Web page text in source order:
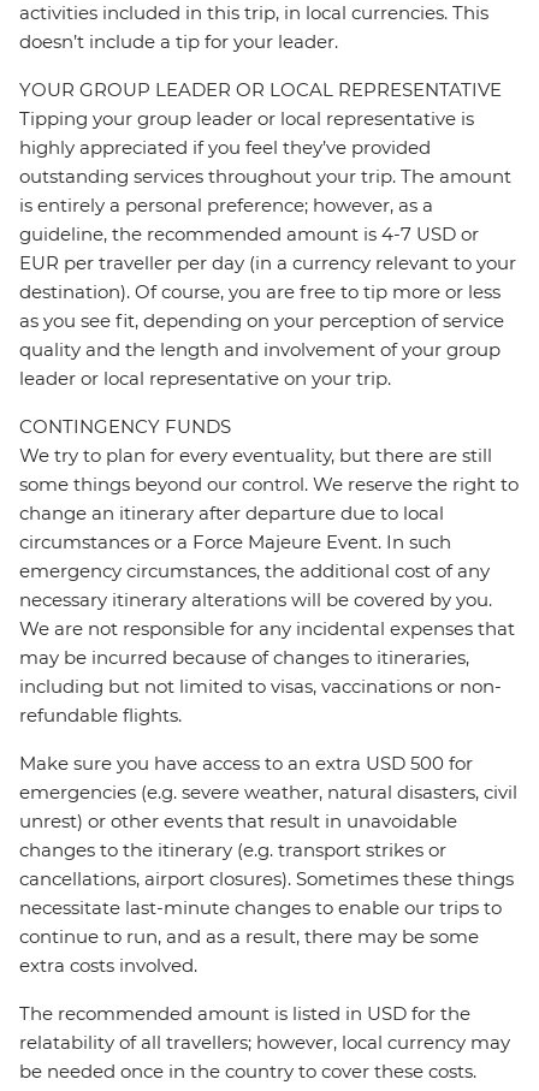
activities included in this trip, in local currencies. This
doesn’t include a tip for your leader.
YOUR GROUP LEADER OR LOCAL REPRESENTATIVE
Tipping your group leader or local representative is
highly appreciated if you feel they’ve provided
outstanding services throughout your trip. The amount
is entirely a personal preference; however, as a
guideline, the recommended amount is 4-7 USD or
EUR per traveller per day (in a currency relevant to your
destination). Of course, you are free to tip more or less
as you see fit, depending on your perception of service
quality and the length and involvement of your group
leader or local representative on your trip.
CONTINGENCY FUNDS
We try to plan for every eventuality, but there are still
some things beyond our control. We reserve the right to
change an itinerary after departure due to local
circumstances or a Force Majeure Event. In such
emergency circumstances, the additional cost of any
necessary itinerary alterations will be covered by you.
We are not responsible for any incidental expenses that
may be incurred because of changes to itineraries,
including but not limited to visas, vaccinations or non-
refundable flights.
Make sure you have access to an extra USD 500 for
emergencies (e.g. severe weather, natural disasters, civil
unrest) or other events that result in unavoidable
changes to the itinerary (e.g. transport strikes or
cancellations, airport closures). Sometimes these things
necessitate last-minute changes to enable our trips to
continue to run, and as a result, there may be some
extra costs involved.
The recommended amount is listed in USD for the
relatability of all travellers; however, local currency may
be needed once in the country to cover these costs.